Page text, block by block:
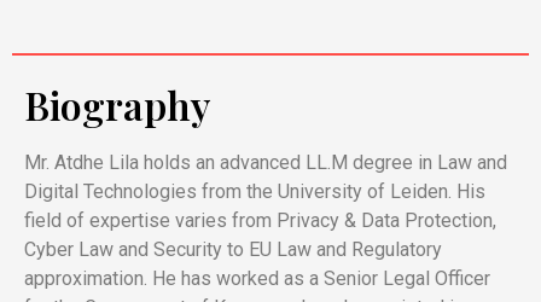
Biography
Mr. Atdhe Lila holds an advanced LL.M degree in Law and
Digital Technologies from the University of Leiden. His
field of expertise varies from Privacy & Data Protection,
Cyber Law and Security to EU Law and Regulatory
approximation. He has worked as a Senior Legal Officer